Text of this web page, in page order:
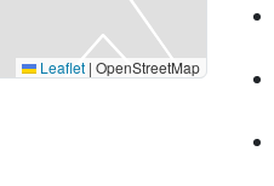
Leaflet | OpenStreetMap